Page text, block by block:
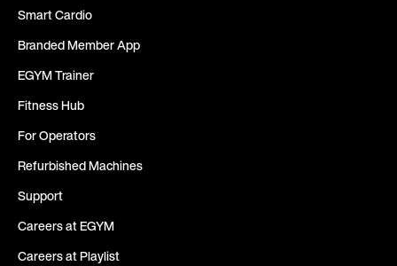
Smart Cardio
Branded Member App
EGYM Trainer
Fitness Hub
For Operators
Refurbished Machines
Support
Careers at EGYM
Careers at Playlist